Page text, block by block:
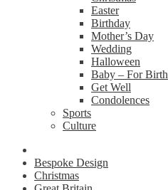
Easter
Birthday
Mother’s Day
Wedding
Halloween
Baby – For Birth
Get Well
Condolences
Sports
Culture
Bespoke Design
Christmas